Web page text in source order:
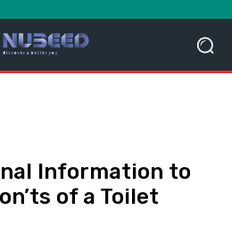
Information to
of a Toilet